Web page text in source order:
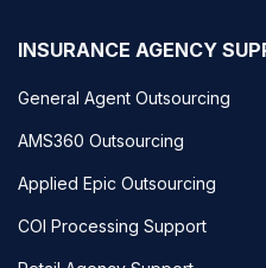
INSURANCE AGENCY
General Agent Outsourcing
AMS360 Outsourcing
Applied Epic Outsourcing
COI Processing Support